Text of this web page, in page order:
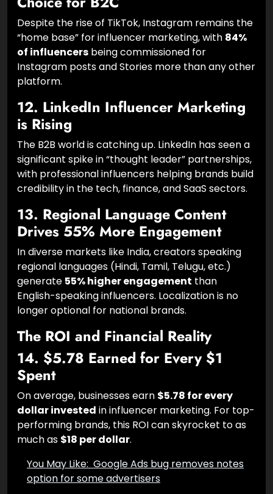
11. Instagram Remains the Top
Choice for B2C
Despite the rise of TikTok, Instagram remains the
“home base” for influencer marketing, with
of influencersbeing commissioned for
Instagram posts and Stories more than any other
platform.
12. LinkedIn Influencer Marketing
is Rising
The B2B world is catching up. LinkedIn has seen a
significant spike in “thought leader” partnerships,
with professional influencers helping brands build
credibility in the tech, finance, and SaaS sectors.
13. Regional Language Content
Drives 55% More Engagement
In diverse markets like India, creators speaking
regional languages (Hindi, Tamil, Telugu, etc.)
generate55% higher engagementthan
English-speaking influencers. Localization is no
longer optional for national brands.
The ROI and Financial Reality
14. $5.78 Earned for Every $1
Spent
On average, businesses earn $5.78 for every
dollar investedin influencer marketing. For top-
performing brands, this ROI can skyrocket to as
much as$18 per dollar